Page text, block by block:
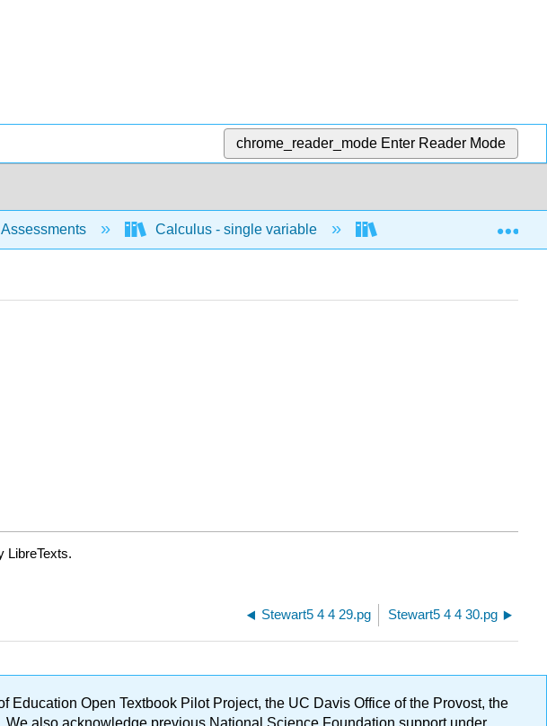
chrome_reader_mode Enter Reader Mode
Calculus - single variable Applications of
LibreTexts.
Stewart5 4 4 29.pg Stewart5 4 4 30.pg
Education Open Textbook Pilot Project, the UC Davis Office of the Provost, the
also acknowledge previous National Science Foundation support under